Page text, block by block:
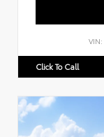
VIN:
Click To Call